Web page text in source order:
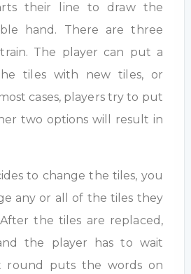
their line to draw the
hand. There are three
The player can put a
tiles with new tiles, or
cases, players try to put
two options will result in
to change the tiles, you
any or all of the tiles they
the tiles are replaced,
the player has to wait
round puts the words on